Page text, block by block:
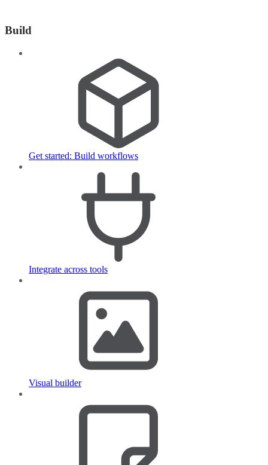
Build
Get started: Build workflows
Integrate across tools
Visual builder